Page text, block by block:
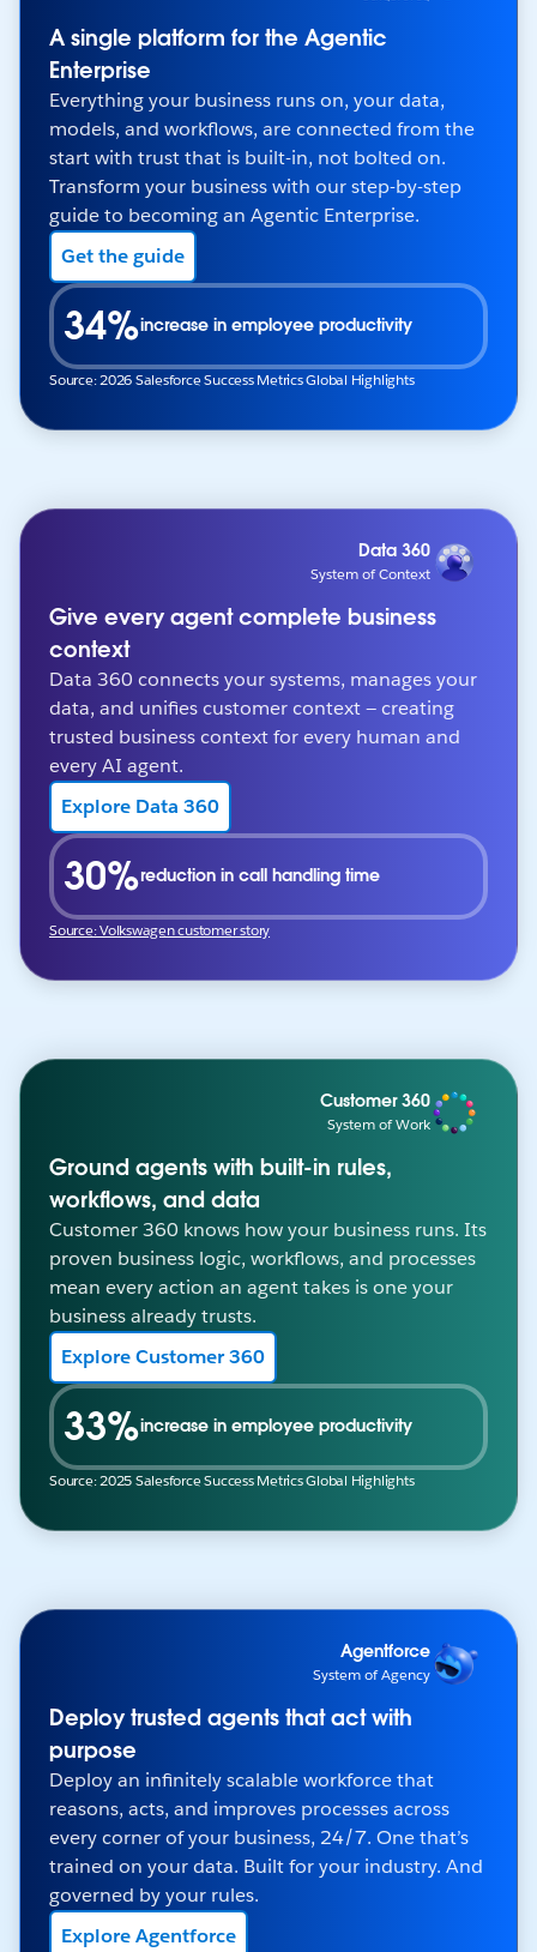
A single platform for the Agentic
Enterprise
Everything your business runs on, your data,
models, and workflows, are connected from the
start with trust that is built-in, not bolted on.
Transform your business with our step-by-step
guide to becoming an Agentic Enterprise.
Get the guide
34%increase in employee productivity
Source: 2026 Salesforce Success Metrics Global Highlights
Data 360
System of Context
Give every agent complete business
context
Data 360 connects your systems, manages your
data, and unifies customer context — creating
trusted business context for every human and
every AI agent.
Explore Data 360
30%reduction in call handling time
Source: Volkswagen customer story
Customer 360
System of Work
Ground agents with built-in rules,
workflows, and data
Customer 360 knows how your business runs. Its
proven business logic, workflows, and processes
mean every action an agent takes is one your
business already trusts.
Explore Customer 360
33%increase in employee productivity
Source: 2025 Salesforce Success Metrics Global Highlights
Agentforce
System of Agency
Deploy trusted agents that act with
purpose
Deploy an infinitely scalable workforce that
reasons, acts, and improves processes across
every corner of your business, 24/7. One that’s
trained on your data. Built for your industry. And
governed by your rules.
Explore Agentforce